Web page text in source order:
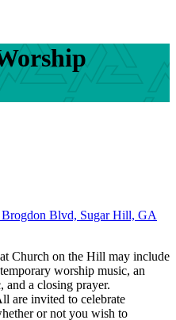
Blvd, Sugar Hill, GA
Church on the Hill may include
worship music, an
and a closing prayer.
are invited to celebrate
or not you wish to